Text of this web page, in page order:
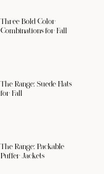
Three Bold Color
Combinations for Fall
The Range: Suede Flats
for Fall
The Range: Packable
Puffer Jackets